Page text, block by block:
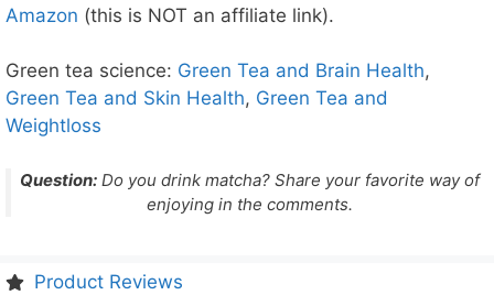
Amazon (this is NOT an affiliate link).
Green tea science: Green Tea and Brain Health,
Green Tea and Skin Health, Green Tea and
Weightloss
Question: Do you drink matcha? Share your favorite way of
enjoying in the comments.
Product Reviews